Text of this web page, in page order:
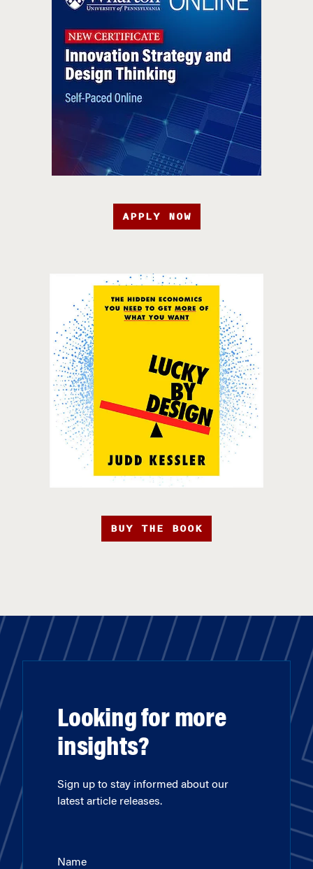
APPLY NOW
BUY THE BOOK
Looking for more
insights?
Sign up to stay informed about our
latest article releases.
Name